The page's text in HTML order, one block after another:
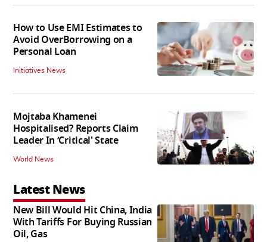
How to Use EMI Estimates to
Avoid OverBorrowing on a
Personal Loan
Initiatives News
Mojtaba Khamenei
Hospitalised? Reports Claim
Leader In ‘Critical' State
World News
Latest News
New Bill Would Hit China, India
With Tariffs For Buying Russian
Oil, Gas